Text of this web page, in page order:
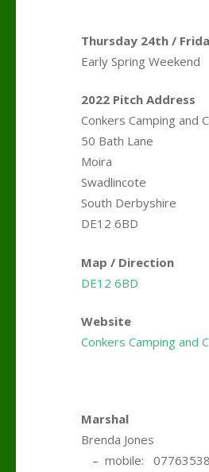
Thursday 24th /
Early Spring Weekend
2022 Pitch Address
Conkers Camping and
50 Bath Lane
Moira
Swadlincote
South Derbyshire
DE12 6BD
Map / Direction
DE12 6BD
Website
Conkers Camping and
Marshal
Brenda Jones
– mobile: